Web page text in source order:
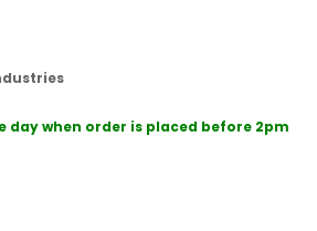
day when order is placed before 2pm